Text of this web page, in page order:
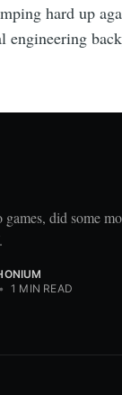
hard up
engineering
games, did some
• 1 MIN READ